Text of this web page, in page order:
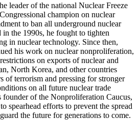
leader of the national Nuclear Freeze
champion on nuclear
to ban all underground nuclear
in the 1990s, he fought to tighten
in nuclear technology. Since then,
his work on nuclear nonproliferation,
on exports of nuclear and
North Korea, and other countries
of terrorism and pressing for stronger
on all future nuclear trade
founder of the Nonproliferation Caucus,
spearhead efforts to prevent the spread
the future for generations to come.